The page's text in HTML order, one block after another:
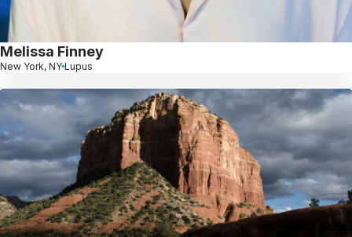
Melissa Finney
New York, NY Lupus